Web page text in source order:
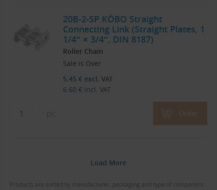
20B-2-SP KÖBO Straight
Connecting Link (Straight Plates, 1
1/4″ × 3/4″, DIN 8187)
Roller Chain
Sale is Over
5.45 € excl. VAT
6.60 € incl. VAT
Order
Load More
Products are sorted by manufacturer, packaging and type of component.